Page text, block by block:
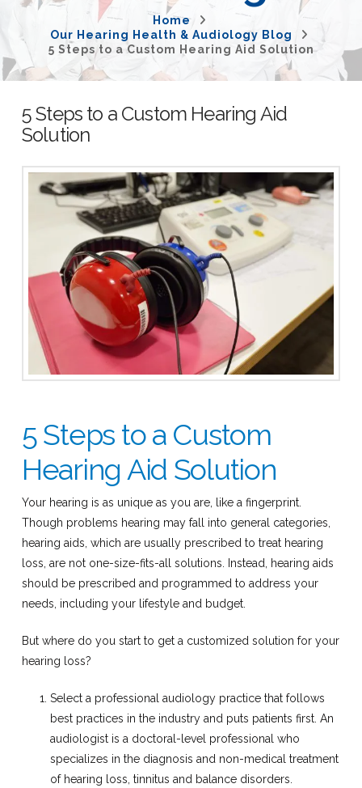
Home
Our Hearing Health & Audiology Blog
5 Steps to a Custom Hearing Aid Solution
5 Steps to a Custom Hearing Aid
Solution
5 Steps to a Custom
Hearing Aid Solution
Your hearing is as unique as you are, like a fingerprint.
Though problems hearing may fall into general categories,
hearing aids, which are usually prescribed to treat hearing
loss, are not one-size-fits-all solutions. Instead, hearing aids
should be prescribed and programmed to address your
needs, including your lifestyle and budget.
But where do you start to get a customized solution for your
hearing loss?
Select a professional audiology practice that follows
best practices in the industry and puts patients first. An
audiologist is a doctoral-level professional who
specializes in the diagnosis and non-medical treatment
of hearing loss, tinnitus and balance disorders.